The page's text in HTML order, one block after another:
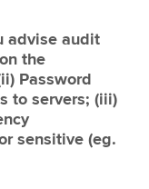
advise audit
the
Password
to servers; (iii)
sensitive (eg.